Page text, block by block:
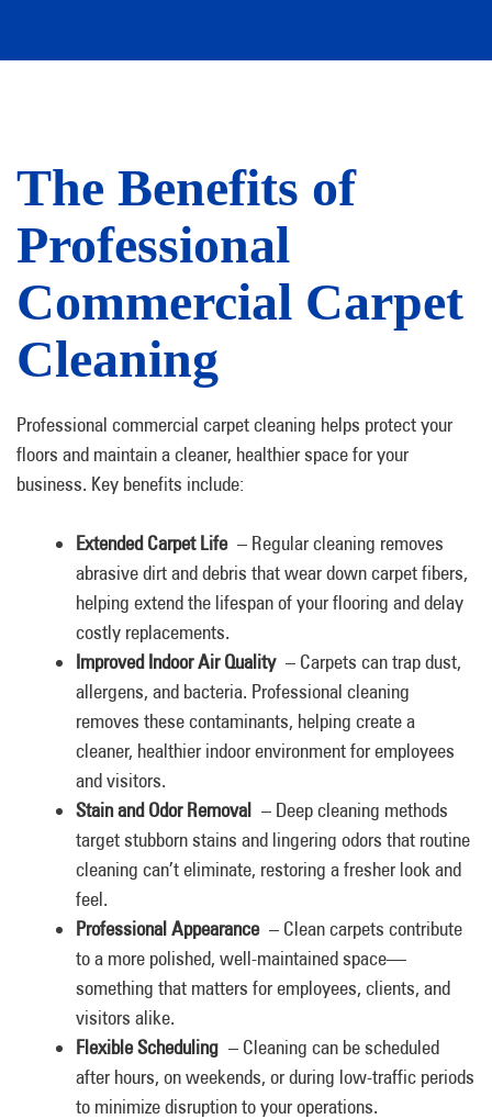
The Benefits of
Professional
Commercial Carpet
Cleaning
Professional commercial carpet cleaning helps protect your
floors and maintain a cleaner, healthier space for your
business. Key benefits include:
Extended Carpet Life – Regular cleaning removes
abrasive dirt and debris that wear down carpet fibers,
helping extend the lifespan of your flooring and delay
costly replacements.
Improved Indoor Air Quality – Carpets can trap dust,
allergens, and bacteria. Professional cleaning
removes these contaminants, helping create a
cleaner, healthier indoor environment for employees
and visitors.
Stain and Odor Removal – Deep cleaning methods
target stubborn stains and lingering odors that routine
cleaning can’t eliminate, restoring a fresher look and
feel.
Professional Appearance – Clean carpets contribute
to a more polished, well-maintained space—
something that matters for employees, clients, and
visitors alike.
Flexible Scheduling – Cleaning can be scheduled
after hours, on weekends, or during low-traffic periods
to minimize disruption to your operations.